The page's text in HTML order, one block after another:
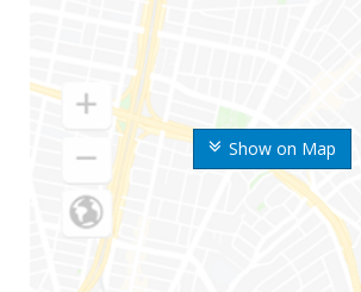
Show on Map